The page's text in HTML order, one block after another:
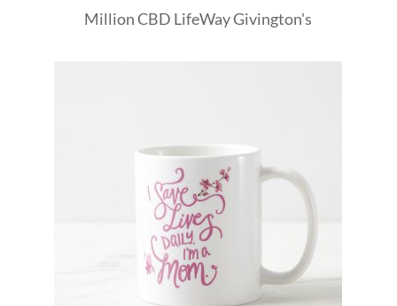
Million CBD LifeWayGivington's